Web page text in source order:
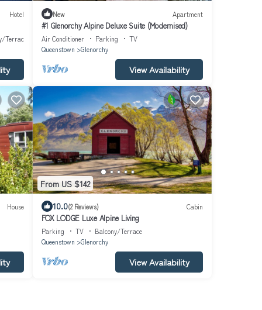
Hotel
Terrace
New Apartment
#1 Glenorchy Alpine Deluxe Suite (Modernised)
Air Conditioner Parking
TV
Queenstown
Glenorchy
View Availability
House
From US $142
10.0(2 Reviews) Cabin
FOX LODGE Luxe Alpine Living
Parking TV
Balcony/Terrace
Queenstown
Glenorchy
View Availability